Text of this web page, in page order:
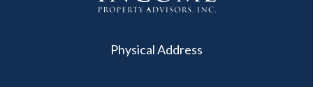
Physical Address